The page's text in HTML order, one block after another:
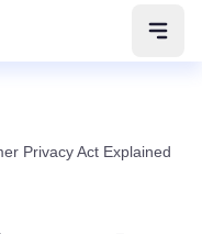
Privacy Act Explained